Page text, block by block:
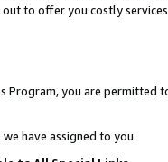
out to offer you costly
Program, you are permitted
we have assigned to you.